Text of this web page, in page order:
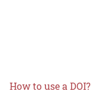
How to use a DOI?